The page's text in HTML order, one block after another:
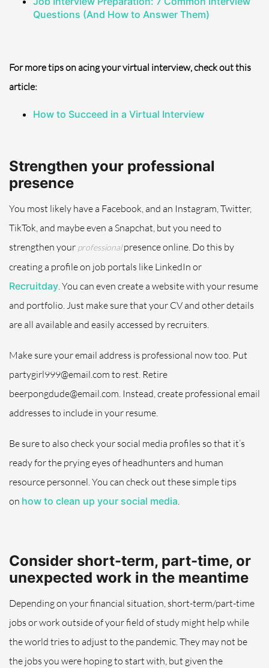
Questions (And How to Answer Them)
For more tips on acing your virtual interview, check out this
article:
How to Succeed in a Virtual Interview
Strengthen your professional
presence
You most likely have a Facebook, and an Instagram, Twitter,
TikTok , and maybe even a Snapchat, but you need to
strengthen your professionalpresence online. Do this by
creating a profile on job portals like LinkedIn or
Recruitday You can even create a website with your resume
and portfolio. Just make sure that your CV and other details
are all available and easily accessed by recruiters.
Make sure your email address is professional now too. Put
partygirl999@email.com to rest. Retire
beerpongdude@email.com. Instead, create professional email
addresses to include in your resume.
Be sure to also check your social media profiles so that it’s
ready for the prying eyes of headhunters and human
resource personnel. You can check out these simple tips
on how to clean up your social media
Consider short-term, part-time, or
unexpected work in the meantime
Depending on your financial situation, short-term/part-time
jobs or work outside of your field of study might help while
the world tries to adjust to the pandemic.They may not be
the jobs you were hoping to start with, but given the